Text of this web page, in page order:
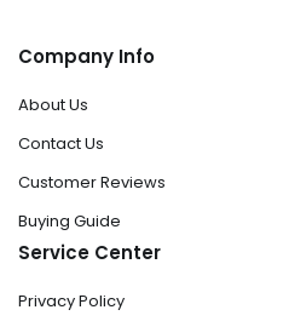
Company Info
About Us
Contact Us
Customer Reviews
Buying Guide
Service Center
Privacy Policy